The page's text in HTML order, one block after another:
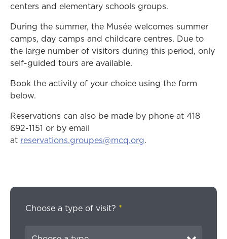
centers and elementary schools groups.
During the summer, the Musée welcomes summer
camps, day camps and childcare centres. Due to
the large number of visitors during this period, only
self-guided tours are available.
Book the activity of your choice using the form
below.
Reservations can also be made by phone at 418
692-1151 or by email
at reservations.groupes@mcq.org.
Choose a type of visit? *